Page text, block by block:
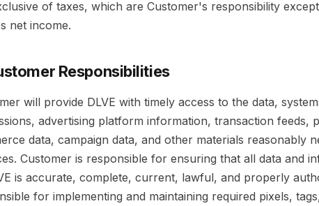
of taxes, which are Customer's responsibility
net income.
Responsibilities
will provide DLVE with timely access to the data,
advertising platform information, transaction feeds,
data, campaign data, and other materials reasonably
Customer is responsible for ensuring that all data and
is accurate, complete, current, lawful, and properly
for implementing and maintaining required pixels,